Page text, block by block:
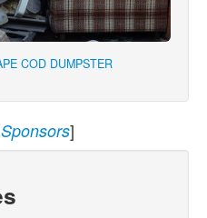
COD DUMPSTER
]